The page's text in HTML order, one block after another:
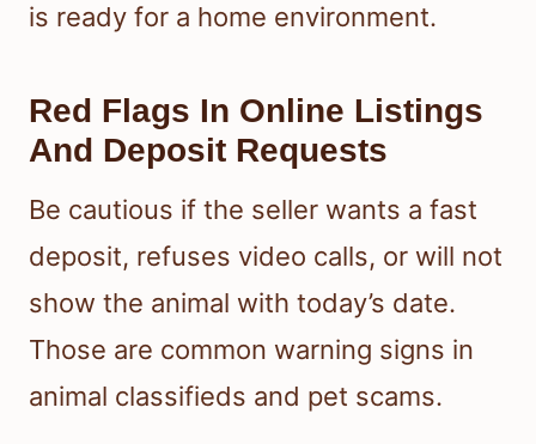
is ready for a home environment.
Red Flags In Online Listings
And Deposit Requests
Be cautious if the seller wants a fast
deposit, refuses video calls, or will not
show the animal with today’s date.
Those are common warning signs in
animal classifieds and pet scams.